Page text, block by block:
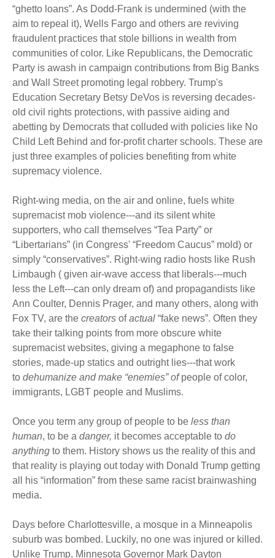
“ghetto loans”. As Dodd-Frank is undermined (with the
aim to repeal it), Wells Fargo and others are reviving
fraudulent practices that stole billions in wealth from
communities of color. Like Republicans, the Democratic
Party is awash in campaign contributions from Big Banks
and Wall Street promoting legal robbery. Trump's
Education Secretary Betsy DeVos is reversing decades-
old civil rights protections, with passive aiding and
abetting by Democrats that colluded with policies like No
Child Left Behind and for-profit charter schools. These are
just three examples of policies benefiting from white
supremacy violence.
Right-wing media, on the air and online, fuels white
supremacist mob violence---and its silent white
supporters, who call themselves “Tea Party” or
“Libertarians” (in Congress' “Freedom Caucus” mold) or
simply “conservatives”. Right-wing radio hosts like Rush
Limbaugh ( given air-wave access that liberals---much
less the Left---can only dream of) and propagandists like
Ann Coulter, Dennis Prager, and many others, along with
Fox TV, are the creators ofactual “fake news”. Often they
take their talking points from more obscure white
supremacist websites, giving a megaphone to false
stories, made-up statics and outright lies---that work
to dehumanize and make “enemies” ofpeople of color,
immigrants, LGBT people and Muslims.
Once you term any group of people to be less than
human, to be a danger, it becomes acceptable to do
anything to them. History shows us the reality of this and
that reality is playing out today with Donald Trump getting
all his “information” from these same racist brainwashing
media.
Days before Charlottesville, a mosque in a Minneapolis
suburb was bombed. Luckily, no one was injured or killed.
Unlike Trump, Minnesota Governor Mark Dayton